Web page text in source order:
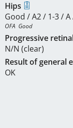
Hips
Good / A2 / 1-3 /
OFA  Good
Progressive
N/N (clear)
Result of general
OK